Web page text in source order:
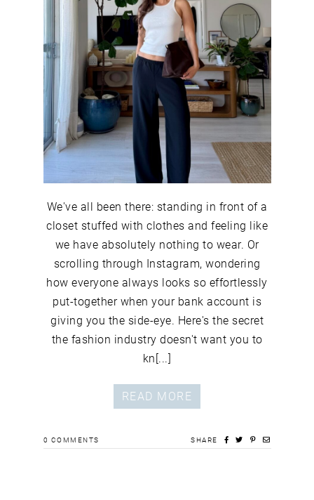
We've all been there: standing in front of a
closet stuffed with clothes and feeling like
we have absolutely nothing to wear. Or
scrolling through Instagram, wondering
how everyone always looks so effortlessly
put-together when your bank account is
giving you the side-eye. Here's the secret
the fashion industry doesn't want you to
kn[...]
READ MORE
0 COMMENTS SHARE